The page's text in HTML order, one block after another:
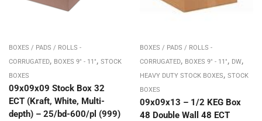
BOXES / PADS / ROLLS -
CORRUGATED, BOXES 9" - 11", STOCK
BOXES
09x09x09 Stock Box 32
ECT (Kraft, White, Multi-
depth) – 25/bd-600/pl (999)
BOXES / PADS / ROLLS -
CORRUGATED, BOXES 9" - 11", DW,
HEAVY DUTY STOCK BOXES, STOCK
BOXES
09x09x13 – 1/2 KEG Box
48 Double Wall 48 ECT